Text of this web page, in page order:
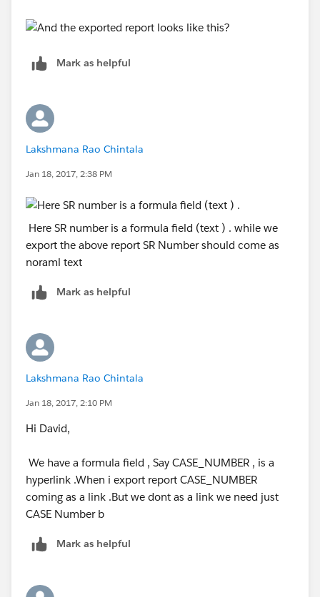
Mark as helpful
Lakshmana Rao Chintala
Jan 18, 2017, 2:38 PM
Here SR number is a formula field (text ) . while we
export the above report SR Number should come as
noraml text
Mark as helpful
Lakshmana Rao Chintala
Jan 18, 2017, 2:10 PM
Hi David,
We have a formula field , Say CASE_NUMBER , is a
hyperlink .When i export report CASE_NUMBER
coming as a link .But we dont as a link we need just
CASE Number b
Mark as helpful